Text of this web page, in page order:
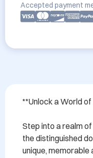
Accepted payment
**Unlock a World
Step into a realm
the distinguished
unique, memorable